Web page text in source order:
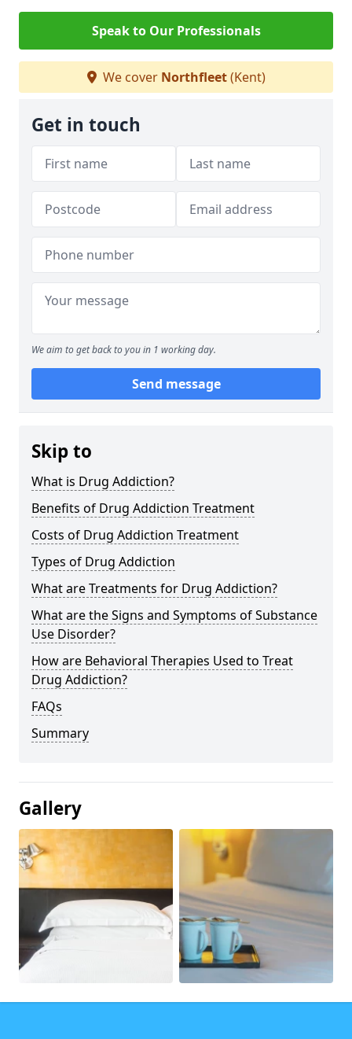
Speak to Our Professionals
We cover Northfleet(Kent)
Get in touch
We aim to get back to you in 1 working day.
Send message
Skip to
What is Drug Addiction?
Benefits of Drug Addiction Treatment
Costs of Drug Addiction Treatment
Types of Drug Addiction
What are Treatments for Drug Addiction?
What are the Signs and Symptoms of Substance
Use Disorder?
How are Behavioral Therapies Used to Treat
Drug Addiction?
FAQs
Summary
Gallery